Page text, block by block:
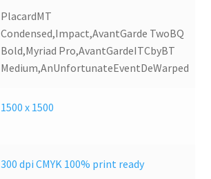
PlacardMT
Condensed,Impact,AvantGarde TwoBQ
Bold,Myriad Pro,AvantGardeITCbyBT
Medium,AnUnfortunateEventDeWarped
1500 x 1500
300 dpi CMYK 100% print ready